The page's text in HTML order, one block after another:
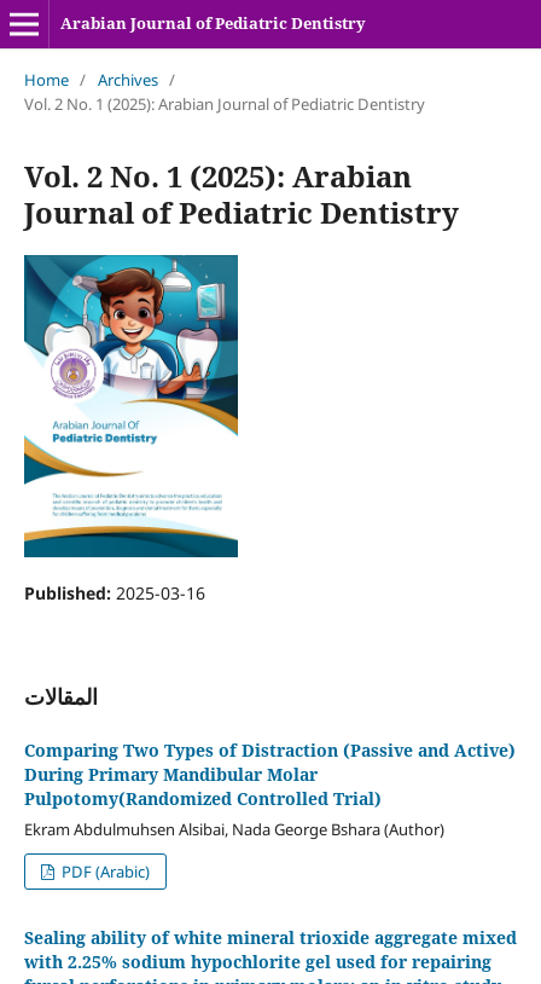
Arabian Journal of Pediatric Dentistry
Home / Archives /
Vol. 2 No. 1 (2025): Arabian Journal of Pediatric Dentistry
Vol. 2 No. 1 (2025): Arabian
Journal of Pediatric Dentistry
Published: 2025-03-16
المقالات
Comparing Two Types of Distraction (Passive and Active)
During Primary Mandibular Molar
Pulpotomy(Randomized Controlled Trial)
Ekram Abdulmuhsen Alsibai, Nada George Bshara (Author)
PDF (Arabic)
Sealing ability of white mineral trioxide aggregate mixed
with 2.25% sodium hypochlorite gel used for repairing